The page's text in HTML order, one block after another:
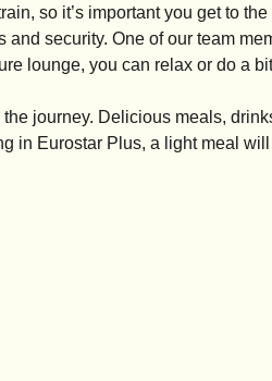
so it’s important you get to
and security. One of our team
lounge, you can relax or do a
journey. Delicious meals,
in Eurostar Plus, a light meal